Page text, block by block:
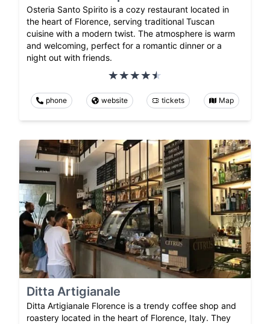
Osteria Santo Spirito is a cozy restaurant located in
the heart of Florence, serving traditional Tuscan
cuisine with a modern twist. The atmosphere is warm
and welcoming, perfect for a romantic dinner or a
night out with friends.
phone website tickets Map
Ditta Artigianale
Ditta Artigianale Florence is a trendy coffee shop and
roastery located in the heart of Florence, Italy. They